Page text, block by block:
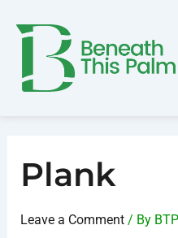
Plank
Leave a Comment / By BTP
navigation